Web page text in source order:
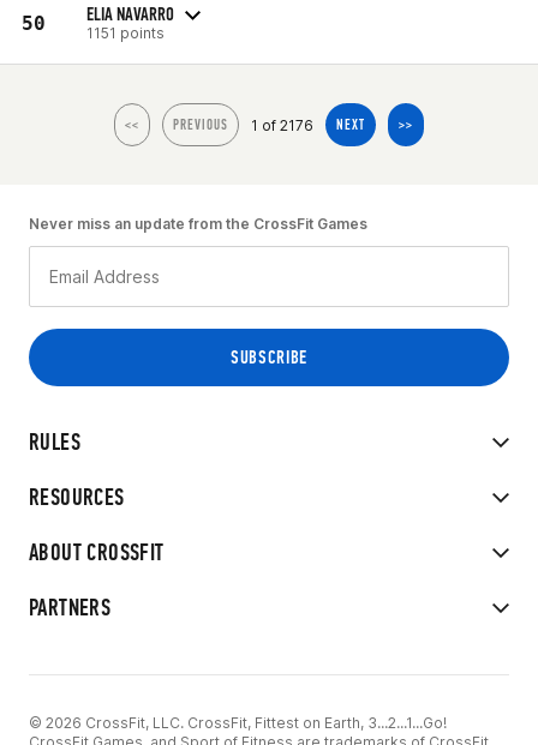
50 ELIA NAVARRO
1151 points
<< PREVIOUS 1 of 2176 NEXT >>
RULES
RESOURCES
ABOUT CROSSFIT
PARTNERS
Never miss an update from the CrossFit Games
© 2026 CrossFit, LLC. CrossFit, Fittest on Earth, 3...2...1...Go!